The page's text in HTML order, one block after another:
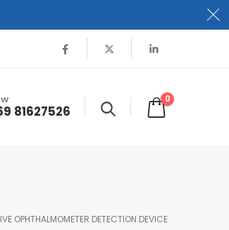
81627526
0
OPHTHALMOMETER DETECTION DEVICE